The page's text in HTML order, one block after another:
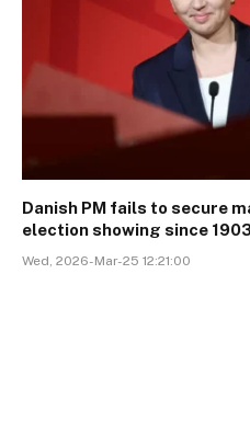
Danish PM fails to secure
election showing since
Wed, 2026-Mar-25 12:21:00